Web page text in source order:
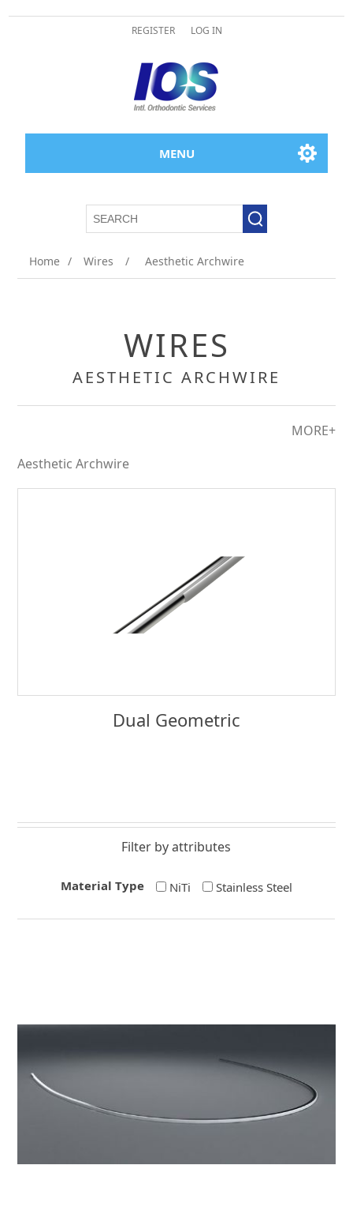
REGISTER LOG IN
MENU
Home / Wires / Aesthetic Archwire
WIRES
AESTHETIC ARCHWIRE
MORE+
Aesthetic Archwire
Dual Geometric
Filter by attributes
Material Type NiTi Stainless Steel